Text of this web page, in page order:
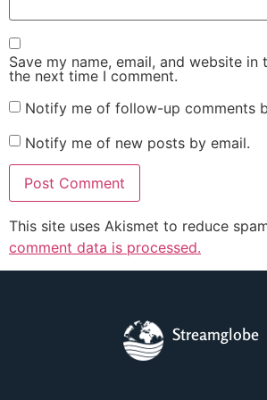
Save my name, email, and website
the next time I comment.
Notify me of follow-up comments
Notify me of new posts by email.
This site uses Akismet to reduce
comment data is processed.
Streamglobe